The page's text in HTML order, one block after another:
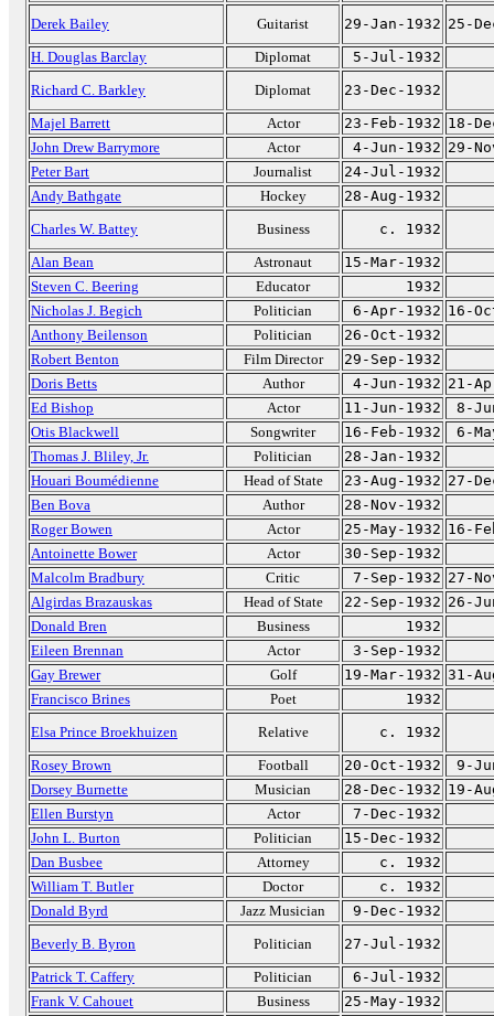
Derek Bailey
Guitarist 29-Jan-1932 25-
H. Douglas Barclay
Diplomat
5-Jul-1932
Richard C. Barkley
Diplomat
23-Dec-1932
Majel Barrett
Actor 23-Feb-1932 18-
John Drew Barrymore
Actor 4-Jun-1932 29-
Peter Bart
Journalist
24-Jul-1932
Andy Bathgate
Hockey
28-Aug-1932
Charles W. Battey
Business
c. 1932
Alan Bean
Astronaut
15-Mar-1932
Steven C. Beering
Educator
1932
Nicholas J. Begich
Politician 6-Apr-1932 16-
Anthony Beilenson
Politician
26-Oct-1932
Robert Benton
Film Director
29-Sep-1932
Doris Betts
Author 4-Jun-1932 21-
Ed Bishop
Actor 11-Jun-1932
8-
Otis Blackwell
Songwriter 16-Feb-1932
6-
Thomas J. Bliley, Jr.
Politician
28-Jan-1932
Houari Boumédienne
Head of State 23-Aug-1932 27-
Ben Bova
Author
28-Nov-1932
Roger Bowen
Actor 25-May-1932 16-
Antoinette Bower
Actor
30-Sep-1932
Malcolm Bradbury
Critic 7-Sep-1932 27-
Algirdas Brazauskas
Head of State 22-Sep-1932 26-
Donald Bren
Business
1932
Eileen Brennan
Actor
3-Sep-1932
Gay Brewer
Golf 19-Mar-1932 31-
Francisco Brines
Poet
1932
Elsa Prince Broekhuizen
Relative
c. 1932
Rosey Brown
Football 20-Oct-1932
9-
Dorsey Burnette
Musician 28-Dec-1932 19-
Ellen Burstyn
Actor
7-Dec-1932
John L. Burton
Politician
15-Dec-1932
Dan Busbee
Attorney
c. 1932
William T. Butler
Doctor
c. 1932
Donald Byrd
Jazz Musician
9-Dec-1932
Beverly B. Byron
Politician
27-Jul-1932
Patrick T. Caffery
Politician
6-Jul-1932
Frank V. Cahouet
Business
25-May-1932